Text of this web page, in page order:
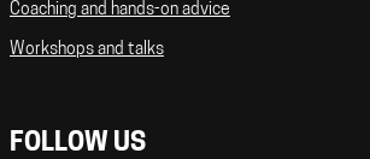
Coaching and hands-on advice
Workshops and talks
FOLLOW US